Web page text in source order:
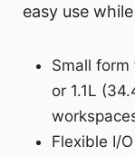
easy use
Small
or 1.1L
Flexible I/